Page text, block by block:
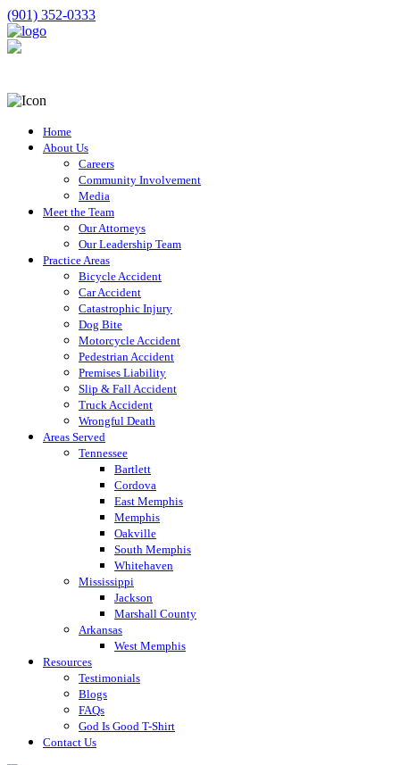
(901) 352-0333
Home
About Us
Careers
Community Involvement
Media
Meet the Team
Our Attorneys
Our Leadership Team
Practice Areas
Bicycle Accident
Car Accident
Catastrophic Injury
Dog Bite
Motorcycle Accident
Pedestrian Accident
Premises Liability
Slip & Fall Accident
Truck Accident
Wrongful Death
Areas Served
Tennessee
Bartlett
Cordova
East Memphis
Memphis
Oakville
South Memphis
Whitehaven
Mississippi
Jackson
Marshall County
Arkansas
West Memphis
Resources
Testimonials
Blogs
FAQs
God Is Good T-Shirt
Contact Us